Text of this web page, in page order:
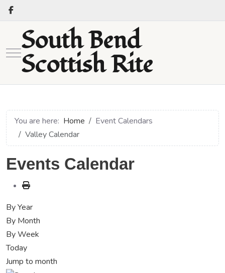
Mobile Menu Toggle
South Bend
Scottish Rite
You are here: Home
Event Calendars
Valley Calendar
Events Calendar
By Year
By Month
By Week
Today
Jump to month